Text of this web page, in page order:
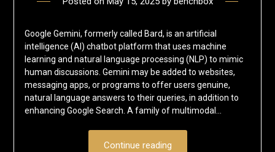
Google Gemini, formerly called Bard, is an artificial
intelligence (AI) chatbot platform that uses machine
learning and natural language processing (NLP) to mimic
human discussions. Gemini may be added to websites,
messaging apps, or programs to offer users genuine,
natural language answers to their queries, in addition to
enhancing Google Search. A family of multimodal…
Continue reading